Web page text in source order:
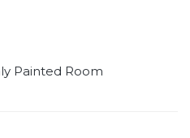
Painted Room